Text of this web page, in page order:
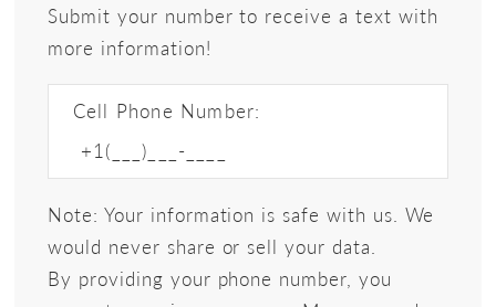
Submit your number to receive a text with
more information!
Cell Phone Number:
Note: Your information is safe with us. We
would never share or sell your data.
By providing your phone number, you